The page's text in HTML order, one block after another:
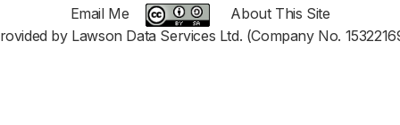
Email Me
About This Site
by Lawson Data Services Ltd. (Company No.